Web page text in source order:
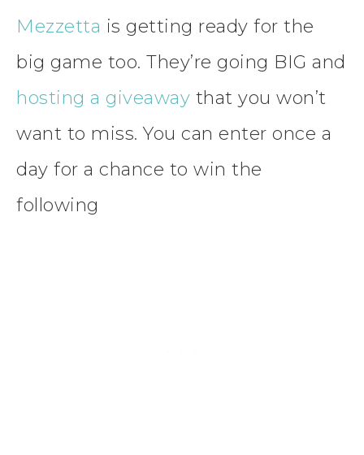
Mezzetta is getting ready for the
big game too. They’re going BIG and
hosting a giveaway that you won’t
want to miss. You can enter once a
day for a chance to win the
following